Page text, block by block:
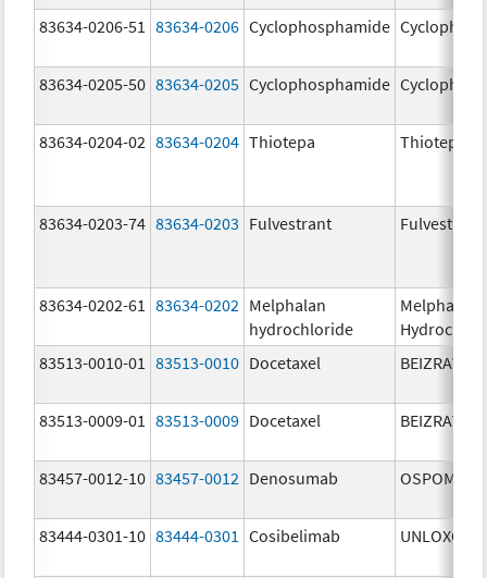
83634-0206-51 83634-0206 Cyclophosphamide
83634-0205-50 83634-0205 Cyclophosphamide
83634-0204-02 83634-0204 Thiotepa Thiotepa
83634-0203-74 83634-0203 Fulvestrant Fulvestrant
83634-0202-61 83634-0202 Melphalan
hydrochloride
Melphalan
83513-0010-01
83513-0010 Docetaxel BEIZRAY
83513-0009-01 83513-0009 Docetaxel BEIZRAY
83457-0012-10 83457-0012 Denosumab OSPOMYV
83444-0301-10 83444-0301 Cosibelimab UNLOXCYT